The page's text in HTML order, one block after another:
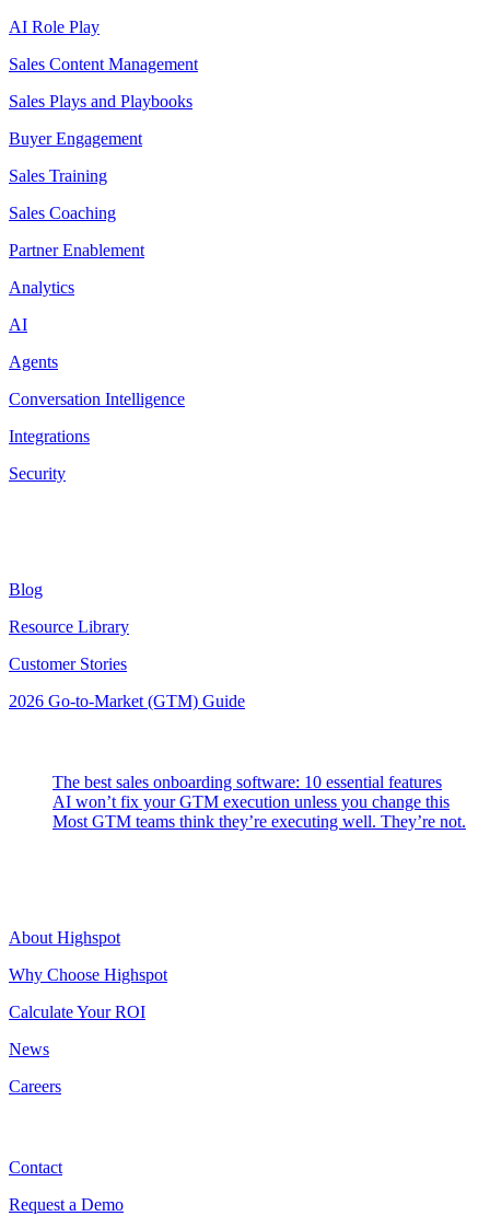
AI Role Play
Sales Content Management
Sales Plays and Playbooks
Buyer Engagement
Sales Training
Sales Coaching
Partner Enablement
Analytics
AI
Agents
Conversation Intelligence
Integrations
Security
Blog
Resource Library
Customer Stories
2026 Go-to-Market (GTM) Guide
The best sales onboarding software: 10 essential features
AI won’t fix your GTM execution unless you change this
Most GTM teams think they’re executing well. They’re not.
About Highspot
Why Choose Highspot
Calculate Your ROI
News
Careers
Contact
Request a Demo